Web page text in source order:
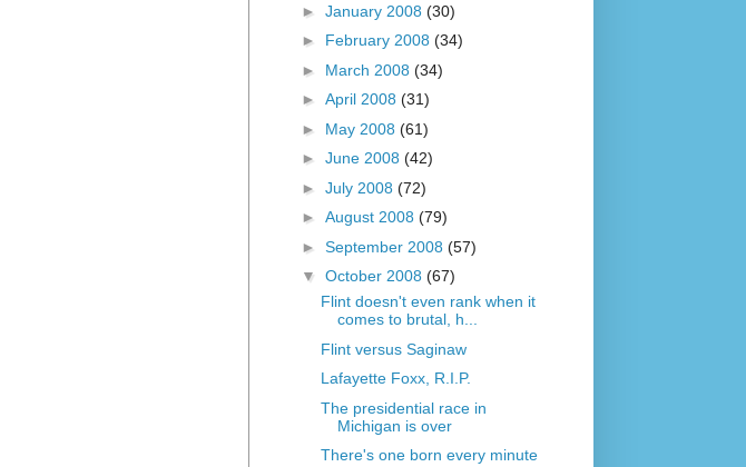
► January 2008 (30)
► February 2008 (34)
► March 2008 (34)
► April 2008 (31)
► May 2008 (61)
► June 2008 (42)
► July 2008 (72)
► August 2008 (79)
► September 2008 (57)
▼ October 2008 (67)
Flint doesn't even rank when it
comes to brutal, h...
Flint versus Saginaw
Lafayette Foxx, R.I.P.
The presidential race in
Michigan is over
There's one born every minute